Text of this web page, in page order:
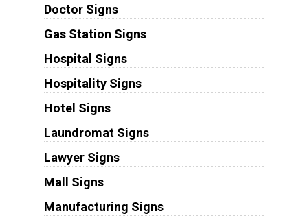
Doctor Signs
Gas Station Signs
Hospital Signs
Hospitality Signs
Hotel Signs
Laundromat Signs
Lawyer Signs
Mall Signs
Manufacturing Signs